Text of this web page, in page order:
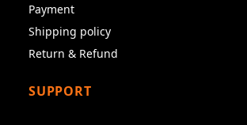
Payment
Shipping policy
Return & Refund
SUPPORT